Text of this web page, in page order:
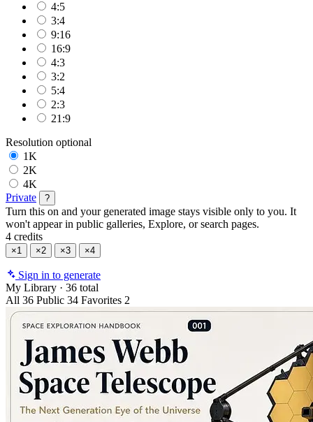
4:5
3:4
9:16
16:9
4:3
3:2
5:4
2:3
21:9
Resolution optional
1K
2K
4K
Private
?
Turn this on and your generated image stays visible only to you. It
won't appear in public galleries, Explore, or search pages.
4 credits
×1 ×2 ×3 ×4
Sign in to generate
My Library · 36 total
All 36 Public 34 Favorites 2